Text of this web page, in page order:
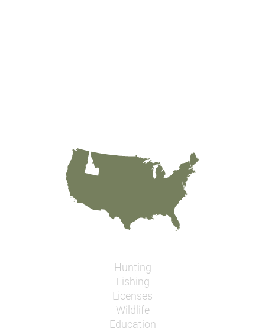
Hunting
Fishing
Licenses
Wildlife
Education